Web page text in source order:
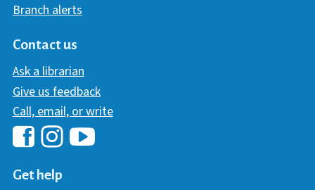
Branch alerts
Contact us
Ask a librarian
Give us feedback
Call, email, or write
Hawaii Library's Facebook
Get help